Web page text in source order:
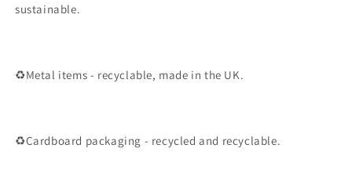
sustainable.
♻️Metal items - recyclable, made in the UK.
♻️Cardboard packaging - recycled and recyclable.